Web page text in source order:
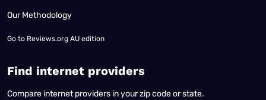
Our Methodology
Go to Reviews.org AU edition
Find internet providers
Compare internet providers in your zip code or state.